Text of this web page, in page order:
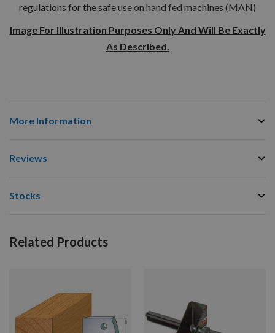
regulations for the safe use on hand fed machines (MAN)
Image For Illustration Purposes Only And Will Be Exactly
As Described.
More Information
Reviews
Stocks
Related Products